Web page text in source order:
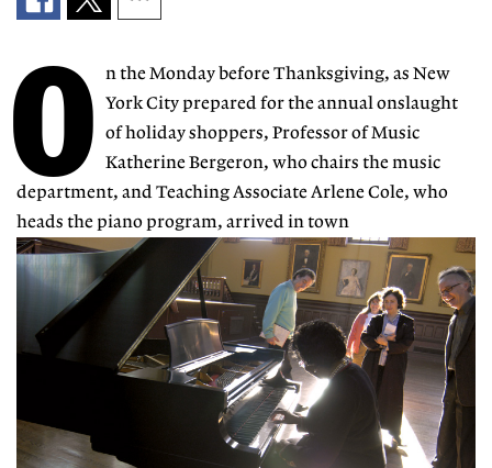
O
n the Monday before Thanksgiving, as New
York City prepared for the annual onslaught
of holiday shoppers, Professor of Music
Katherine Bergeron, who chairs the music
department, and Teaching Associate Arlene Cole, who
heads the piano program, arrived in town